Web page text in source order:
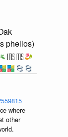
phellos)
where
other